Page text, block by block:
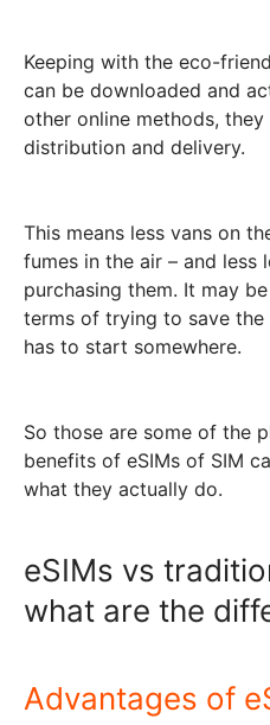
Keeping with the eco-
can be downloaded and
other online methods, they
distribution and delivery.
This means less vans on
fumes in the air – and less
purchasing them. It may
terms of trying to save the
has to start somewhere.
So those are some of the
benefits of eSIMs of SIM
what they actually do.
eSIMs vs
what are the
Advantages of